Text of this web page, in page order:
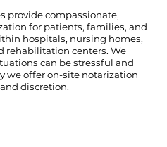
provide compassionate,
for patients, families, and
hospitals, nursing homes,
rehabilitation centers. We
can be stressful and
we offer on-site notarization
discretion.